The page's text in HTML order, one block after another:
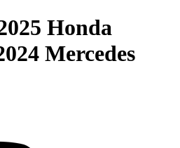
Honda
Mercedes